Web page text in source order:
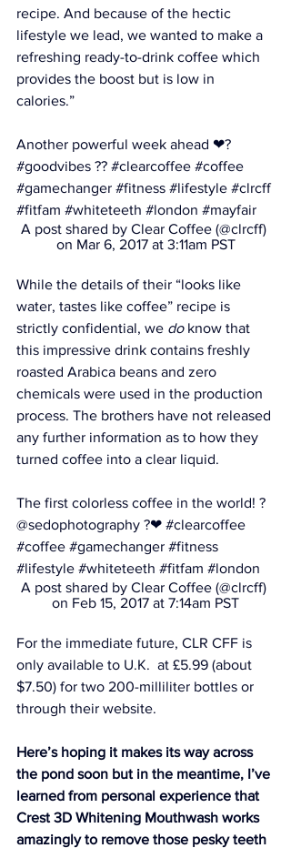
recipe. And because of the hectic
lifestyle we lead, we wanted to make a
refreshing ready-to-drink coffee which
provides the boost but is low in
calories.”
Another powerful week ahead ❤?
#goodvibes ?? #clearcoffee #coffee
#gamechanger #fitness #lifestyle #clrcff
#fitfam #whiteteeth #london #mayfair
A post shared by Clear Coffee (@clrcff)
on Mar 6, 2017 at 3:11am PST
While the details of their “looks like
water, tastes like coffee” recipe is
strictly confidential, we do know that
this impressive drink contains freshly
roasted Arabica beans and zero
chemicals were used in the production
process. The brothers have not released
any further information as to how they
turned coffee into a clear liquid.
The first colorless coffee in the world! ?
@sedophotography ?❤ #clearcoffee
#coffee #gamechanger #fitness
#lifestyle #whiteteeth #fitfam #london
A post shared by Clear Coffee (@clrcff)
on Feb 15, 2017 at 7:14am PST
For the immediate future, CLR CFF is
only available to U.K.  at £5.99 (about
$7.50) for two 200-milliliter bottles or
through their website.
Here’s hoping it makes its way across
the pond soon but in the meantime, I’ve
learned from personal experience that
Crest 3D Whitening Mouthwash works
amazingly to remove those pesky teeth